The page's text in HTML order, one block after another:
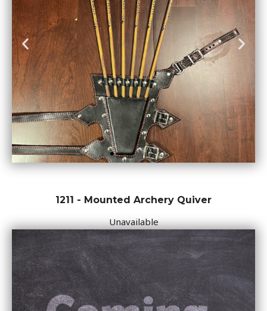
1211 - Mounted Archery Quiver
Unavailable